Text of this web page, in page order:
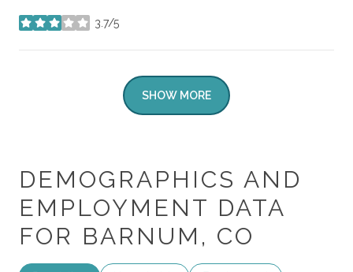
3.7/5
stars
SHOW MORE
DEMOGRAPHICS AND
EMPLOYMENT DATA
FOR BARNUM, CO